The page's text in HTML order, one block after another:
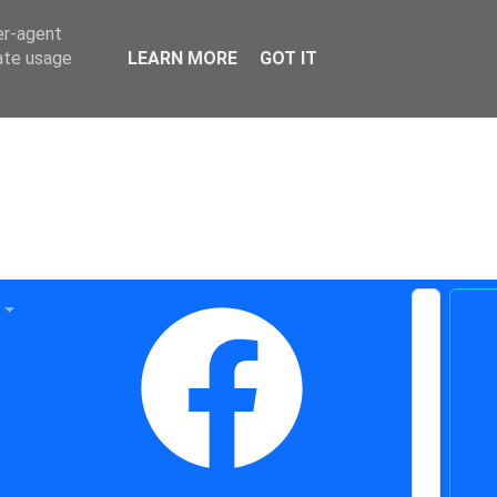
agent
usage
LEARN MORE GOT IT